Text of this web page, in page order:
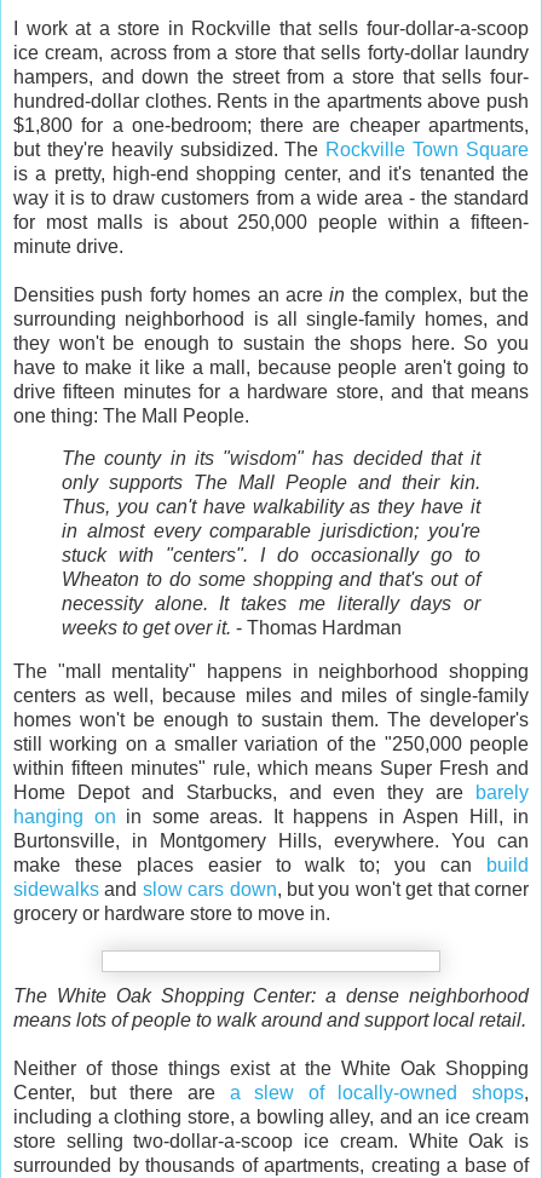
I work at a store in Rockville that sells four-dollar-a-scoop
ice cream, across from a store that sells forty-dollar laundry
hampers, and down the street from a store that sells four-
hundred-dollar clothes. Rents in the apartments above push
$1,800 for a one-bedroom; there are cheaper apartments,
but they're heavily subsidized. The Rockville Town Square
is a pretty, high-end shopping center, and it's tenanted the
way it is to draw customers from a wide area - the standard
for most malls is about 250,000 people within a fifteen-
minute drive.
Densities push forty homes an acrein the complex, but the
surrounding neighborhood is all single-family homes, and
they won't be enough to sustain the shops here. So you
have to make it like a mall, because people aren't going to
drive fifteen minutes for a hardware store, and that means
one thing: The Mall People.
The county in its "wisdom" has decided that it
only supports The Mall People and their kin.
Thus, you can't have walkability as they have it
in almost every comparable jurisdiction; you're
stuck with "centers". I do occasionally go to
Wheaton to do some shopping and that's out of
necessity alone. It takes me literally days or
weeks to get over it. - Thomas Hardman
The "mall mentality" happens in neighborhood shopping
centers as well, because miles and miles of single-family
homes won't be enough to sustain them. The developer's
still working on a smaller variation of the "250,000 people
within fifteen minutes" rule, which means Super Fresh and
Home Depot and Starbucks, and even they are
barely
hanging on in some areas. It happens in Aspen Hill, in
Burtonsville, in Montgomery Hills, everywhere. You can
make these places easier to walk to; you can
build
sidewalks and slow cars down, but you won't get that corner
grocery or hardware store to move in.
The White Oak Shopping Center: a dense neighborhood
means lots of people to walk around and support local retail.
Neither of those things exist at the White Oak Shopping
Center, but there are a slew of locally-owned shops,
including a clothing store, a bowling alley, and an ice cream
store selling two-dollar-a-scoop ice cream. White Oak is
surrounded by thousands of apartments, creating a base of